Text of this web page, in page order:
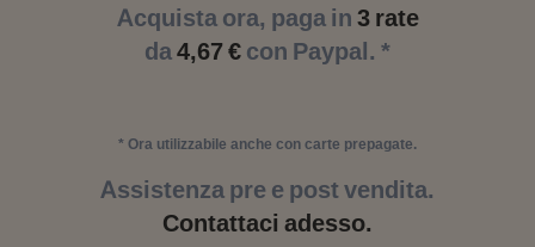
Acquista ora, paga in 3 rate
da4,67 € con Paypal. *
* Ora utilizzabile anche con carte prepagate.
Assistenza pre e post vendita.
Contattaci adesso.